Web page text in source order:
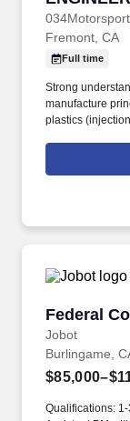
034Motorsport
Fremont, CA
Full time
Strong
manufacture
plastics
objectives by
dynamometer
Federal
Jobot
Federal
Burlingame,
Qualifications: